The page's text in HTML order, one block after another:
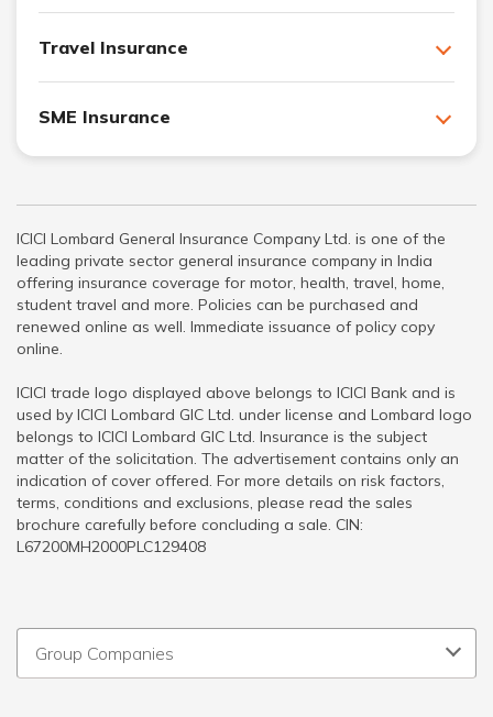
Travel Insurance
SME Insurance
ICICI Lombard General Insurance Company Ltd. is one of the
leading private sector general insurance company in India
offering insurance coverage for motor, health, travel, home,
student travel and more. Policies can be purchased and
renewed online as well. Immediate issuance of policy copy
online.
ICICI trade logo displayed above belongs to ICICI Bank and is
used by ICICI Lombard GIC Ltd. under license and Lombard logo
belongs to ICICI Lombard GIC Ltd. Insurance is the subject
matter of the solicitation. The advertisement contains only an
indication of cover offered. For more details on risk factors,
terms, conditions and exclusions, please read the sales
brochure carefully before concluding a sale. CIN:
L67200MH2000PLC129408
Group Companies